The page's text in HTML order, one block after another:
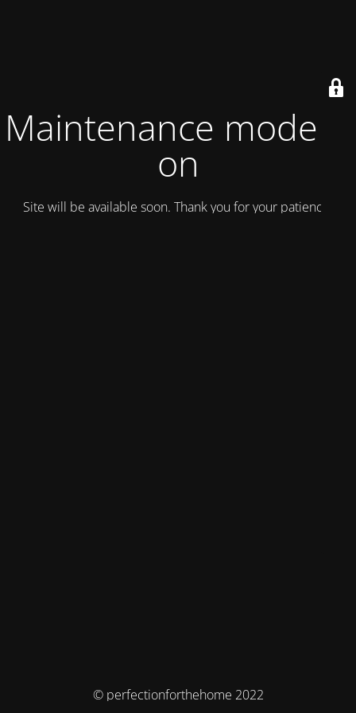
Maintenance mode is
on
Site will be available soon. Thank you for your patience!
© perfectionforthehome 2022